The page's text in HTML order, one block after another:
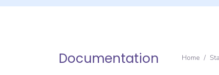
Documentation Home /